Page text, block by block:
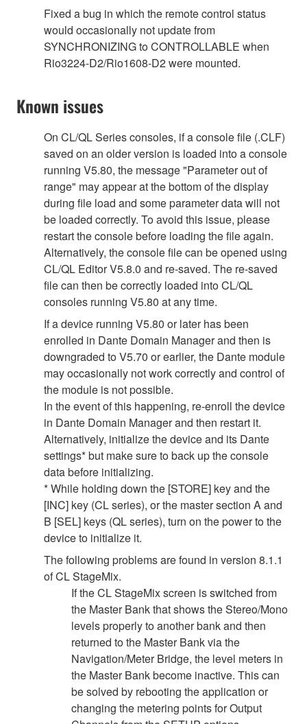
Fixed a bug in which the remote control status
would occasionally not update from
SYNCHRONIZING to CONTROLLABLE when
Rio3224-D2/Rio1608-D2 were mounted.
Known issues
On CL/QL Series consoles, if a console file (.CLF)
saved on an older version is loaded into a console
running V5.80, the message "Parameter out of
range" may appear at the bottom of the display
during file load and some parameter data will not
be loaded correctly. To avoid this issue, please
restart the console before loading the file again.
Alternatively, the console file can be opened using
CL/QL Editor V5.8.0 and re-saved. The re-saved
file can then be correctly loaded into CL/QL
consoles running V5.80 at any time.
If a device running V5.80 or later has been
enrolled in Dante Domain Manager and then is
downgraded to V5.70 or earlier, the Dante module
may occasionally not work correctly and control of
the module is not possible.
In the event of this happening, re-enroll the device
in Dante Domain Manager and then restart it.
Alternatively, initialize the device and its Dante
settings* but make sure to back up the console
data before initializing.
* While holding down the [STORE] key and the
[INC] key (CL series), or the master section A and
B [SEL] keys (QL series), turn on the power to the
device to initialize it.
The following problems are found in version 8.1.1
of CL StageMix.
If the CL StageMix screen is switched from
the Master Bank that shows the Stereo/Mono
levels properly to another bank and then
returned to the Master Bank via the
Navigation/Meter Bridge, the level meters in
the Master Bank become inactive. This can
be solved by rebooting the application or
changing the metering points for Output